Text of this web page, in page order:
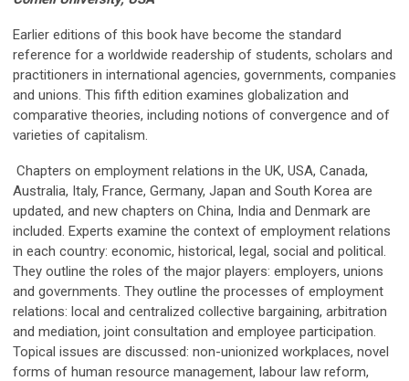
Earlier editions of this book have become the standard
reference for a worldwide readership of students, scholars and
practitioners in international agencies, governments, companies
and unions. This fifth edition examines globalization and
comparative theories, including notions of convergence and of
varieties of capitalism.
Chapters on employment relations in the UK, USA, Canada,
Australia, Italy, France, Germany, Japan and South Korea are
updated, and new chapters on China, India and Denmark are
included. Experts examine the context of employment relations
in each country: economic, historical, legal, social and political.
They outline the roles of the major players: employers, unions
and governments. They outline the processes of employment
relations: local and centralized collective bargaining, arbitration
and mediation, joint consultation and employee participation.
Topical issues are discussed: non-unionized workplaces, novel
forms of human resource management, labour law reform,